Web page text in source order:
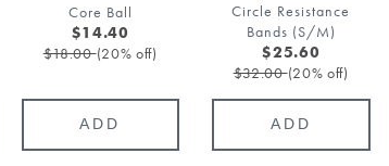
Core Ball
$14.40
$18.00(20% off)
ADD
Circle Resistance
Bands (S/M)
$25.60
$32.00(20% off)
ADD